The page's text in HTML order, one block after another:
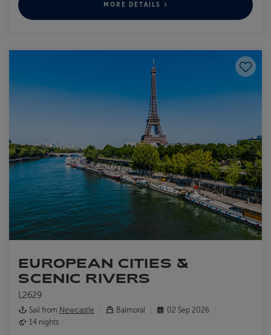
MORE DETAILS
Save
EUROPEAN CITIES &
SCENIC RIVERS
L2629
Sail from Newcastle Balmoral
02 Sep 2026
14 nights